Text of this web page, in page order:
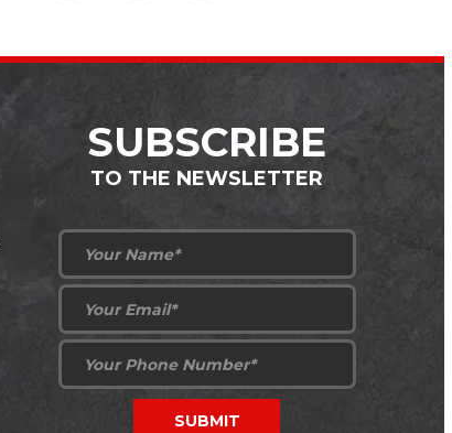
SUBSCRIBE
TO THE NEWSLETTER